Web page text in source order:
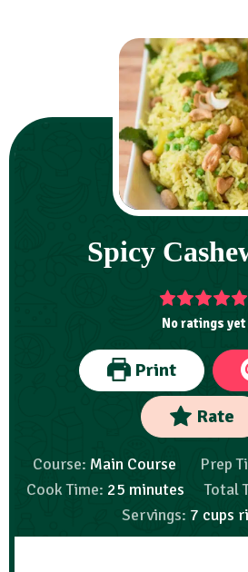
Spicy
No ratings yet
Print
Rate
Course: Main Course Prep
Cook Time: 25 minutes Total
Servings: 7 cups